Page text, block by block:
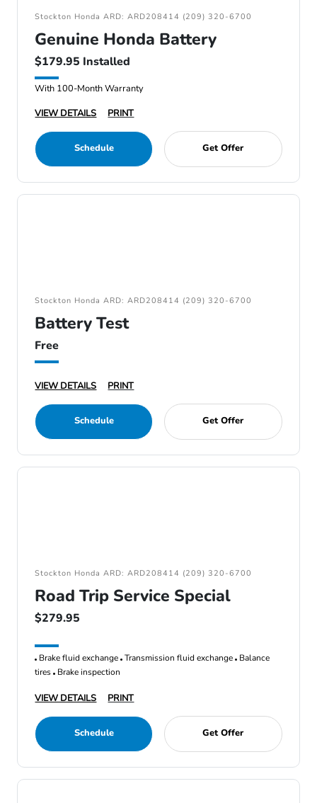
Stockton Honda ARD: ARD208414 (209) 320-6700
Genuine Honda Battery
$179.95 Installed
With 100-Month Warranty
VIEW DETAILS
PRINT
Schedule Get Offer
Stockton Honda ARD: ARD208414 (209) 320-6700
Battery Test
Free
VIEW DETAILS PRINT
Schedule Get Offer
Stockton Honda ARD: ARD208414 (209) 320-6700
Road Trip Service Special
$279.95
Brake fluid exchange Transmission fluid exchange Balance
tires Brake inspection
VIEW DETAILS PRINT
Schedule Get Offer